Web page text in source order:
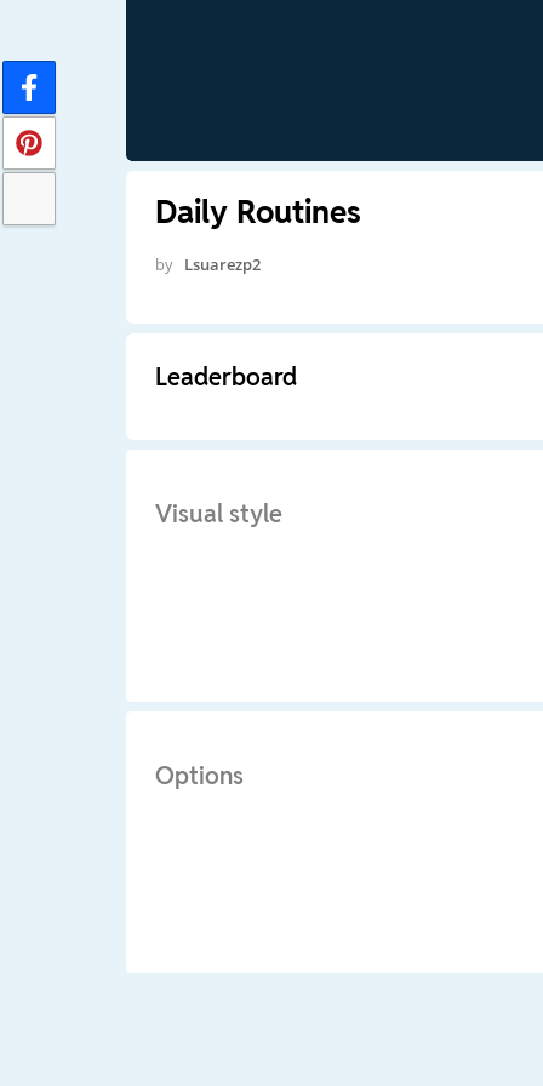
Daily Routines
by Lsuarezp2
Leaderboard
Visual style
Options